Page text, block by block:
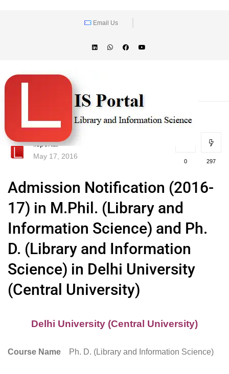
Email Us
lisportal
May 17, 2016
0 297
Admission Notification (2016-
17) in M.Phil. (Library and
Information Science) and Ph.
D. (Library and Information
Science) in Delhi University
(Central University)
Delhi University (Central University)
Course Name Ph. D. (Library and Information Science)